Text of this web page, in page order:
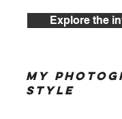
Explore the
My
Style